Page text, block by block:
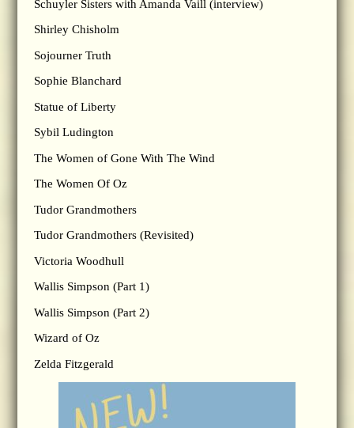
Schuyler Sisters with Amanda Vaill (interview)
Shirley Chisholm
Sojourner Truth
Sophie Blanchard
Statue of Liberty
Sybil Ludington
The Women of Gone With The Wind
The Women Of Oz
Tudor Grandmothers
Tudor Grandmothers (Revisited)
Victoria Woodhull
Wallis Simpson (Part 1)
Wallis Simpson (Part 2)
Wizard of Oz
Zelda Fitzgerald